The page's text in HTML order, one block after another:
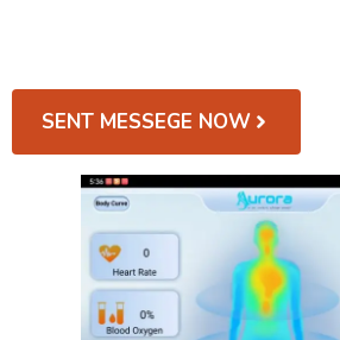
SENT MESSEGE NOW